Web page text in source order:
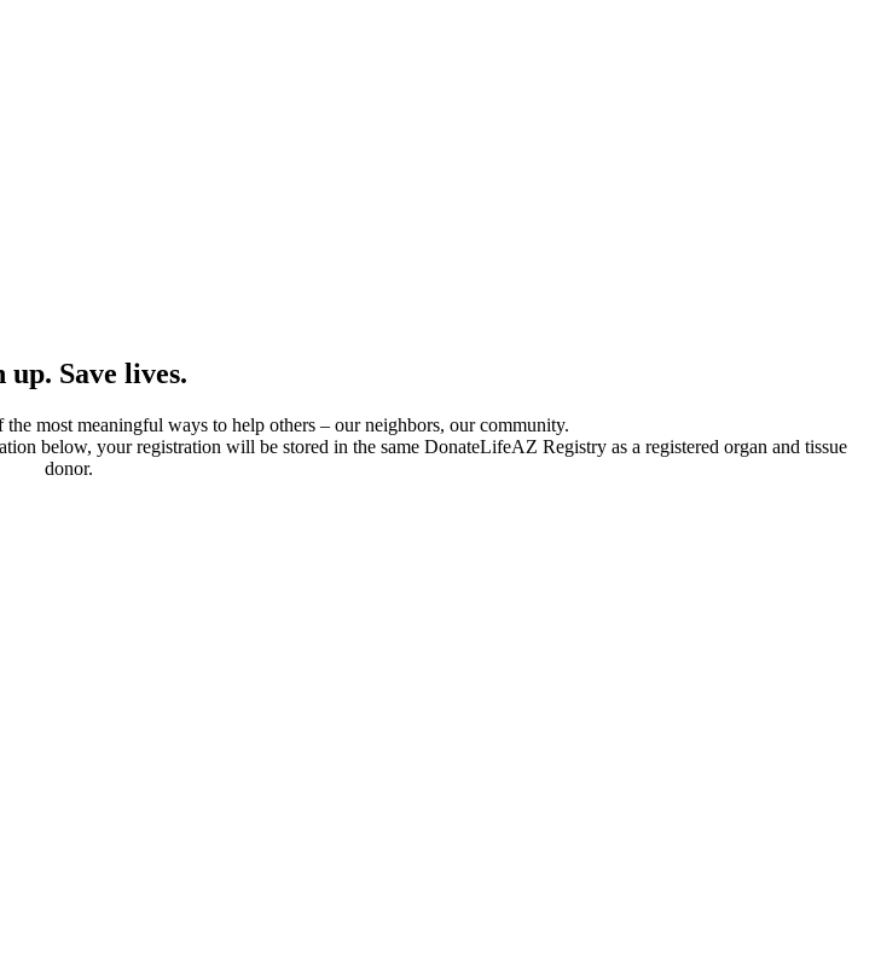
up. Save lives.
most meaningful ways to help others – our neighbors, our community.
below, your registration will be stored in the same DonateLifeAZ Registry as a registered organ and tissue
donor.